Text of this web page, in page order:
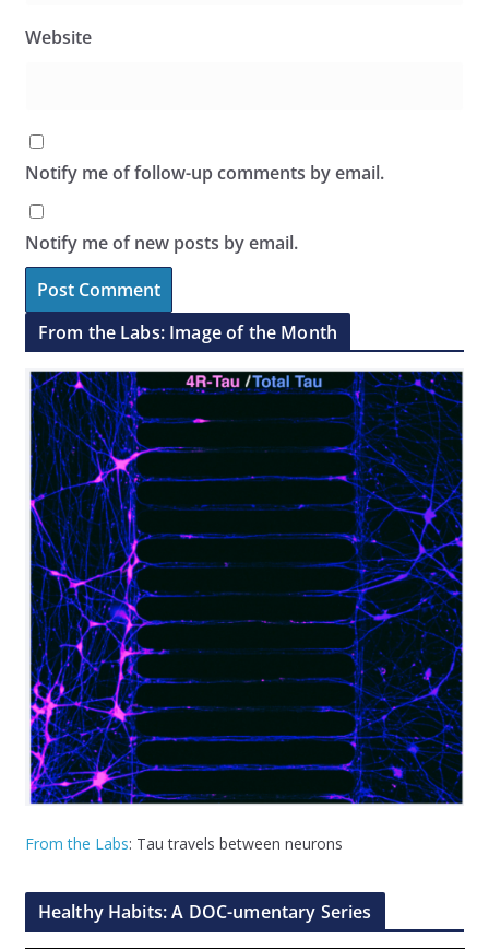
Website
Notify me of follow-up comments by email.
Notify me of new posts by email.
From the Labs: Image of the Month
From the Labs: Tau travels between neurons
Healthy Habits: A DOC-umentary Series